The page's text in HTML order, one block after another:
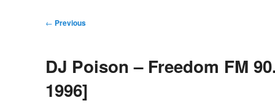
Post
← Previous
DJ Poison – Freedom FM
1996]